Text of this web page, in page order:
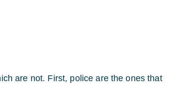
are not. First, police are the ones that